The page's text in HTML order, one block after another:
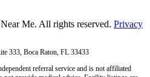
Me. All rights reserved. Privacy
333, Boca Raton, FL 33433
referral service and is not affiliated